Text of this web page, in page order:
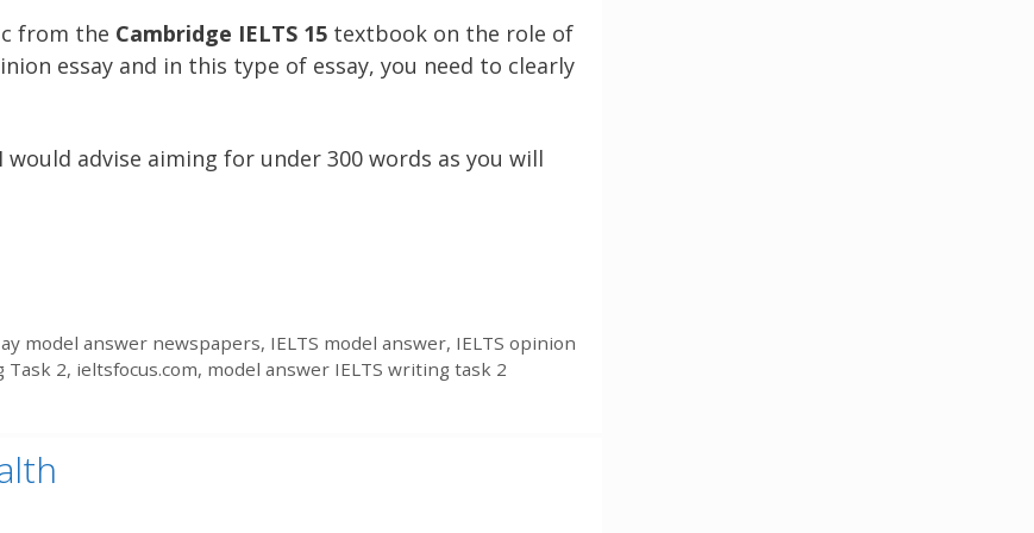
from the Cambridge IELTS 15 textbook on the role of
essay and in this type of essay, you need to clearly
advise aiming for under 300 words as you will
model answer newspapers, IELTS model answer, IELTS opinion
Task 2, ieltsfocus.com, model answer IELTS writing task 2